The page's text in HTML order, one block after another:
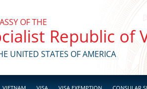
OF THE
Republic of
UNITED STATES OF AMERICA